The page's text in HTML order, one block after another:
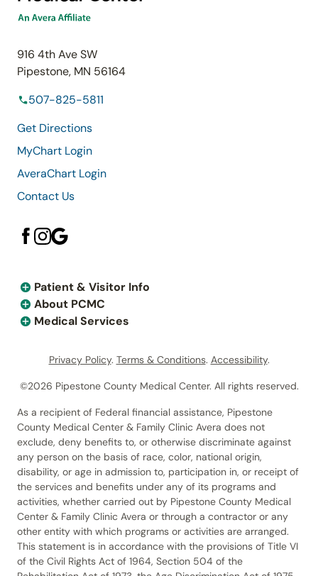
916 4th Ave SW
Pipestone, MN 56164
507-825-5811
Get Directions
MyChart Login
AveraChart Login
Contact Us
Patient & Visitor Info
About PCMC
Medical Services
Privacy Policy. Terms & Conditions. Accessibility.
©2026 Pipestone County Medical Center. All rights reserved.
As a recipient of Federal financial assistance, Pipestone
County Medical Center & Family Clinic Avera does not
exclude, deny benefits to, or otherwise discriminate against
any person on the basis of race, color, national origin,
disability, or age in admission to, participation in, or receipt of
the services and benefits under any of its programs and
activities, whether carried out by Pipestone County Medical
Center & Family Clinic Avera or through a contractor or any
other entity with which programs or activities are arranged.
This statement is in accordance with the provisions of Title VI
of the Civil Rights Act of 1964, Section 504 of the